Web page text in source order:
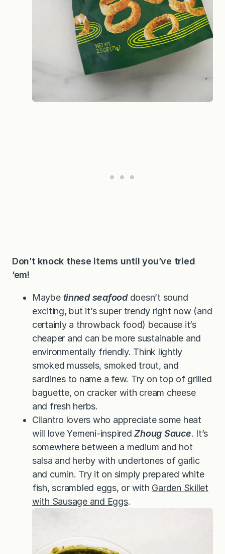
Don’t knock these items until you’ve tried
‘em!
Maybe tinned seafooddoesn’t sound
exciting, but it’s super trendy right now (and
certainly a throwback food) because it’s
cheaper and can be more sustainable and
environmentally friendly. Think lightly
smoked mussels, smoked trout, and
sardines to name a few. Try on top of grilled
baguette, on cracker with cream cheese
and fresh herbs.
Cilantro lovers who appreciate some heat
will love Yemeni-inspiredZhoug Sauce. It’s
somewhere between a medium and hot
salsa and herby with undertones of garlic
and cumin. Try it on simply prepared white
fish, scrambled eggs, or with Garden Skillet
with Sausage and Eggs.